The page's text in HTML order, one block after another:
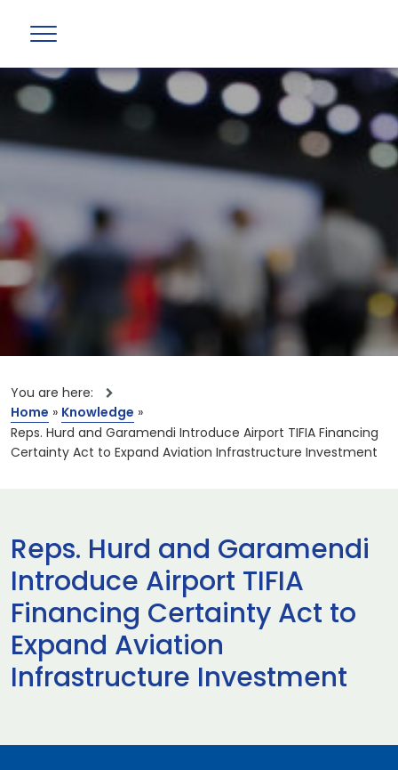
You are here:
Home » Knowledge »
Reps. Hurd and Garamendi Introduce Airport TIFIA Financing
Certainty Act to Expand Aviation Infrastructure Investment
Reps. Hurd and Garamendi
Introduce Airport TIFIA
Financing Certainty Act to
Expand Aviation
Infrastructure Investment